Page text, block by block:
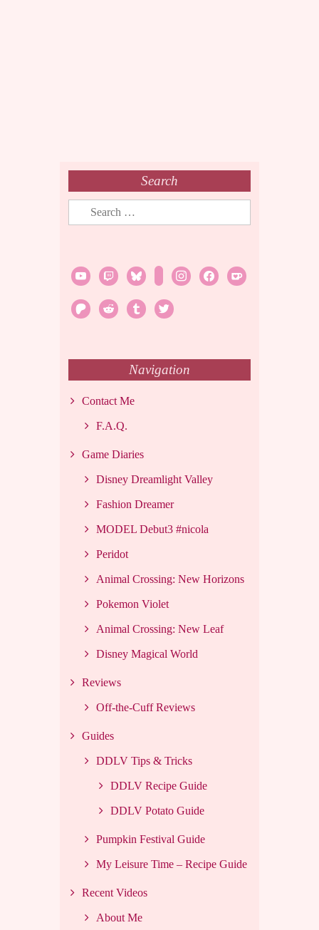
Search
Search
for:
youtubetwitch bluesky instagramfacebook
ko-
patreonreddit tumblrtwitter
Navigation
Contact Me
F.A.Q.
Game Diaries
Disney Dreamlight Valley
Fashion Dreamer
MODEL Debut3 #nicola
Peridot
Animal Crossing: New Horizons
Pokemon Violet
Animal Crossing: New Leaf
Disney Magical World
Reviews
Off-the-Cuff Reviews
Guides
DDLV Tips & Tricks
DDLV Recipe Guide
DDLV Potato Guide
Pumpkin Festival Guide
My Leisure Time – Recipe Guide
Recent Videos
About Me